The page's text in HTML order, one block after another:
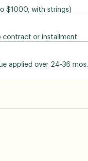
$1000, with strings)
contract or installment
applied over 24-36 mos.